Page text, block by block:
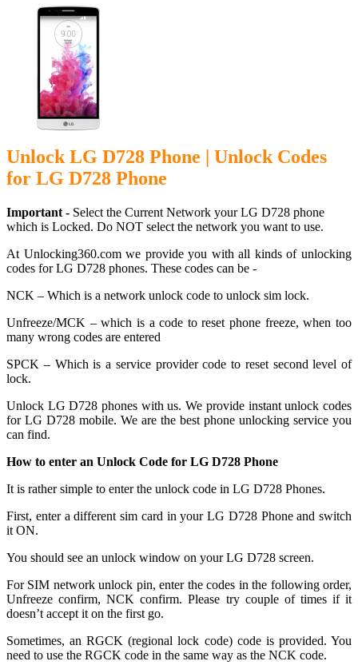
Unlock LG D728 Phone | Unlock Codes
for LG D728 Phone
Important - Select the Current Network your LG D728 phone
which is Locked. Do NOT select the network you want to use.
At Unlocking360.com we provide you with all kinds of unlocking
codes for LG D728 phones. These codes can be -
NCK – Which is a network unlock code to unlock sim lock.
Unfreeze/MCK – which is a code to reset phone freeze, when too
many wrong codes are entered
SPCK – Which is a service provider code to reset second level of
lock.
Unlock LG D728 phones with us. We provide instant unlock codes
for LG D728 mobile. We are the best phone unlocking service you
can find.
How to enter an Unlock Code for LG D728 Phone
It is rather simple to enter the unlock code in LG D728 Phones.
First, enter a different sim card in your LG D728 Phone and switch
it ON.
You should see an unlock window on your LG D728 screen.
For SIM network unlock pin, enter the codes in the following order,
Unfreeze confirm, NCK confirm. Please try couple of times if it
doesn’t accept it on the first go.
Sometimes, an RGCK (regional lock code) code is provided. You
need to use the RGCK code in the same way as the NCK code.